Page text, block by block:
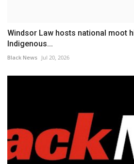
Windsor Law hosts national moot
Indigenous...
Black News Jul 20, 2026